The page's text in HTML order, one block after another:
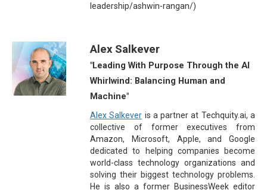
leadership/ashwin-rangan/)
Alex Salkever
"Leading With Purpose Through the AI
Whirlwind: Balancing Human and
Machine"
AlexSalkever is a partner at Techquity.ai, a
collective of former executives from
Amazon, Microsoft, Apple, and Google
dedicated to helping companies become
world-class technology organizations and
solving their biggest technology problems.
He is also a former BusinessWeek editor